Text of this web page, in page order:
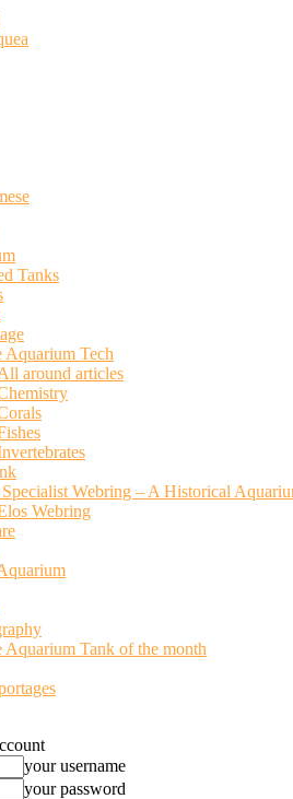
Tanks
Aquarium Tech
around articles
Webring – A Historical
Webring
Aquarium Tank of the month
your username
your password